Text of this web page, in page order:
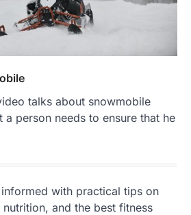
talks about snowmobile
a person needs to ensure that he
with practical tips on
and the best fitness